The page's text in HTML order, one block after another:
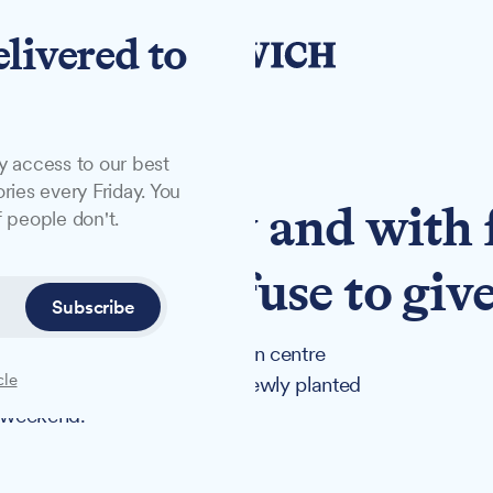
and with
refuse to
to continue their town centre
destroyed one of their newly planted
to
access to our best
every Friday. You
people don't.
Subscribe